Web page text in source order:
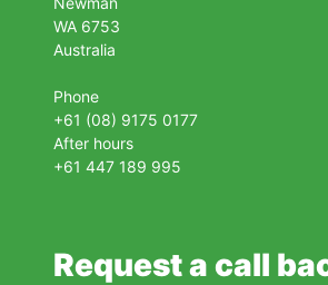
WA 6753
Australia
Phone
+61 (08) 9175 0177
After hours
+61 447 189 995
Request a call